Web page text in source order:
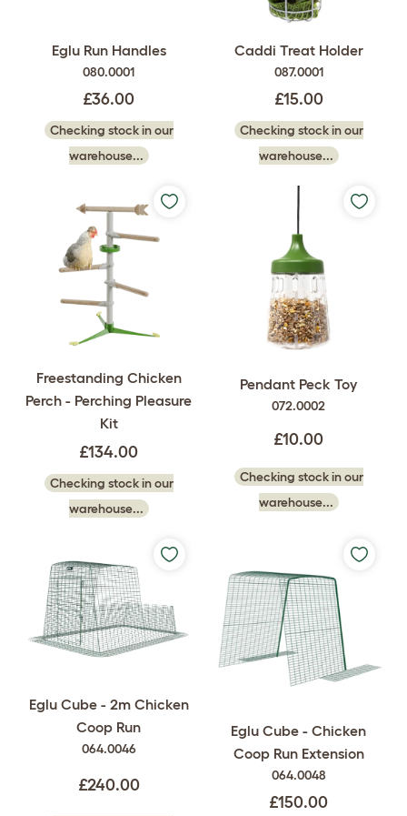
Eglu Run Handles
080.0001
£36.00
Checking stock in our
warehouse...
Caddi Treat Holder
087.0001
£15.00
Checking stock in our
warehouse...
Freestanding Chicken
Perch - Perching Pleasure
Kit
£134.00
Checking stock in our
warehouse...
Pendant Peck Toy
072.0002
£10.00
Checking stock in our
warehouse...
Eglu Cube - 2m Chicken
Coop Run
064.0046
£240.00
Eglu Cube - Chicken
Coop Run Extension
064.0048
£150.00